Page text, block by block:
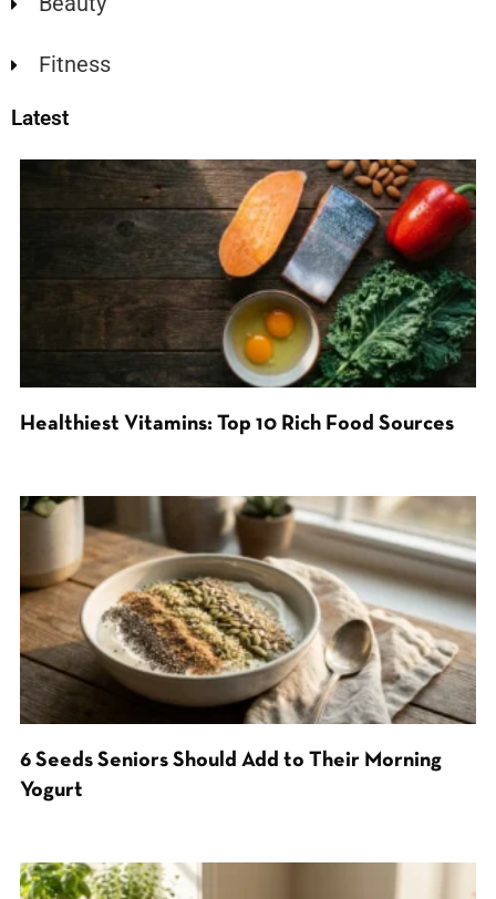
Fitness
Latest
Healthiest Vitamins: Top 10 Rich Food Sources
6 Seeds Seniors Should Add to Their Morning
Yogurt